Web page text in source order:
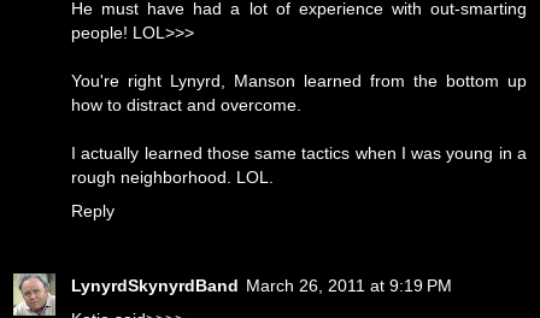
He must have had a lot of experience with out-smarting
people! LOL>>>
You're right Lynyrd, Manson learned from the bottom up
how to distract and overcome.
I actually learned those same tactics when I was young in a
rough neighborhood. LOL.
Reply
LynyrdSkynyrdBand March 26, 2011 at 9:19 PM